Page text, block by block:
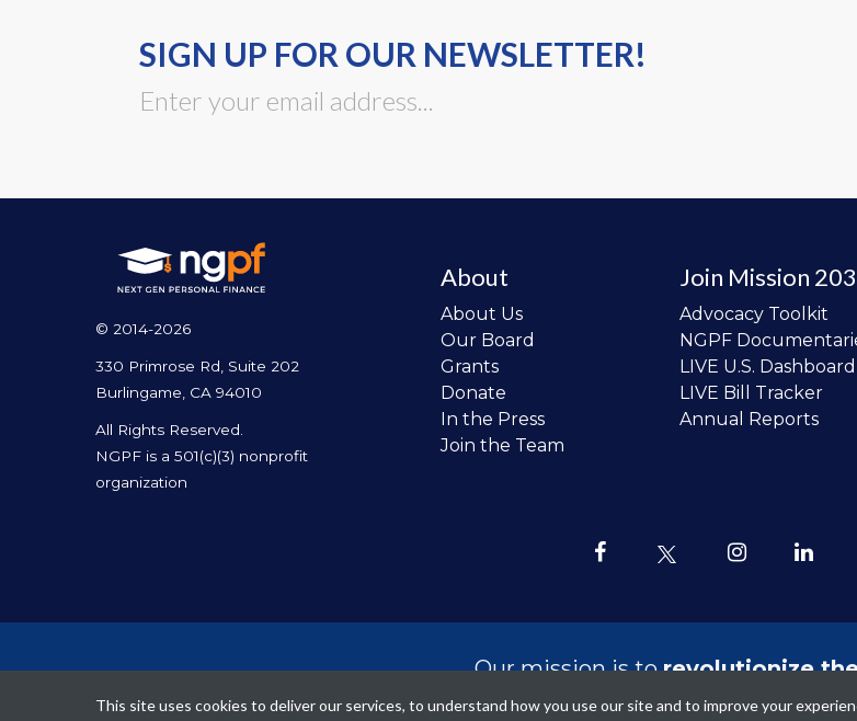
SIGN UP FOR OUR NEWSLETTER!
© 2014-2026
330 Primrose Rd, Suite 202
Burlingame, CA 94010
All Rights Reserved.
NGPF is a 501(c)(3) nonprofit
organization
About
About Us
Our Board
Grants
Donate
In the Press
Join the Team
Join Mission
Advocacy Toolkit
NGPF
LIVE U.S. Dashboard
LIVE Bill Tracker
Annual Reports
Our mission is torevolutionize
personal finance in all schools and
This site uses cookies to deliver our services, to understand how you use our site and to improve your